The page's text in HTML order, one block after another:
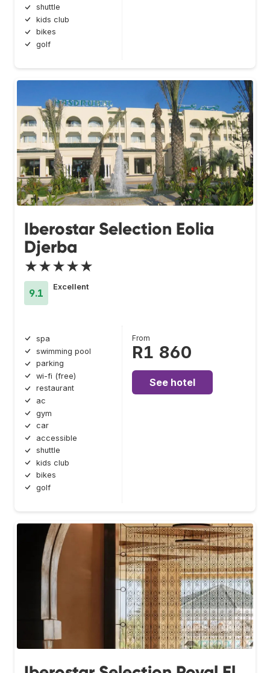
shuttle
kids club
bikes
golf
Iberostar Selection Eolia
Djerba
★★★★★
9.1
Excellent
spa
swimming pool
parking
wi-fi (free)
restaurant
ac
gym
car
accessible
shuttle
kids club
bikes
golf
From
R1 860
See hotel